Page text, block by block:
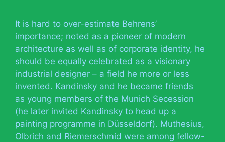
It is hard to over-estimate Behrens’
importance; noted as a pioneer of modern
architecture as well as of corporate identity, he
should be equally celebrated as a visionary
industrial designer – a field he more or less
invented. Kandinsky and he became friends
as young members of the Munich Secession
(he later invited Kandinsky to head up a
painting programme in Düsseldorf). Muthesius,
Olbrich and Riemerschmid were among fellow-